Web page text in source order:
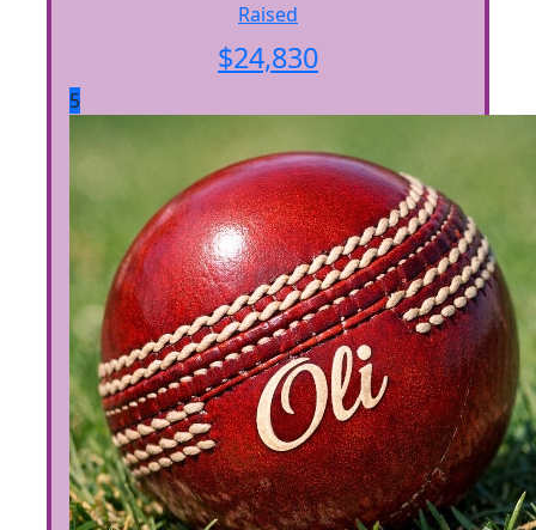
Raised
$24,830
5